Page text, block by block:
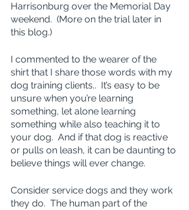
Harrisonburg over the Memorial Day
weekend.  (More on the trial later in
this blog.)
I commented to the wearer of the
shirt that I share those words with my
dog training clients..  It’s easy to be
unsure when you’re learning
something, let alone learning
something while also teaching it to
your dog.  And if that dog is reactive
or pulls on leash, it can be daunting to
believe things will ever change.
Consider service dogs and they work
they do.  The human part of the